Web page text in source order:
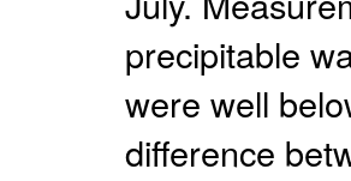
precipitable
were well
difference